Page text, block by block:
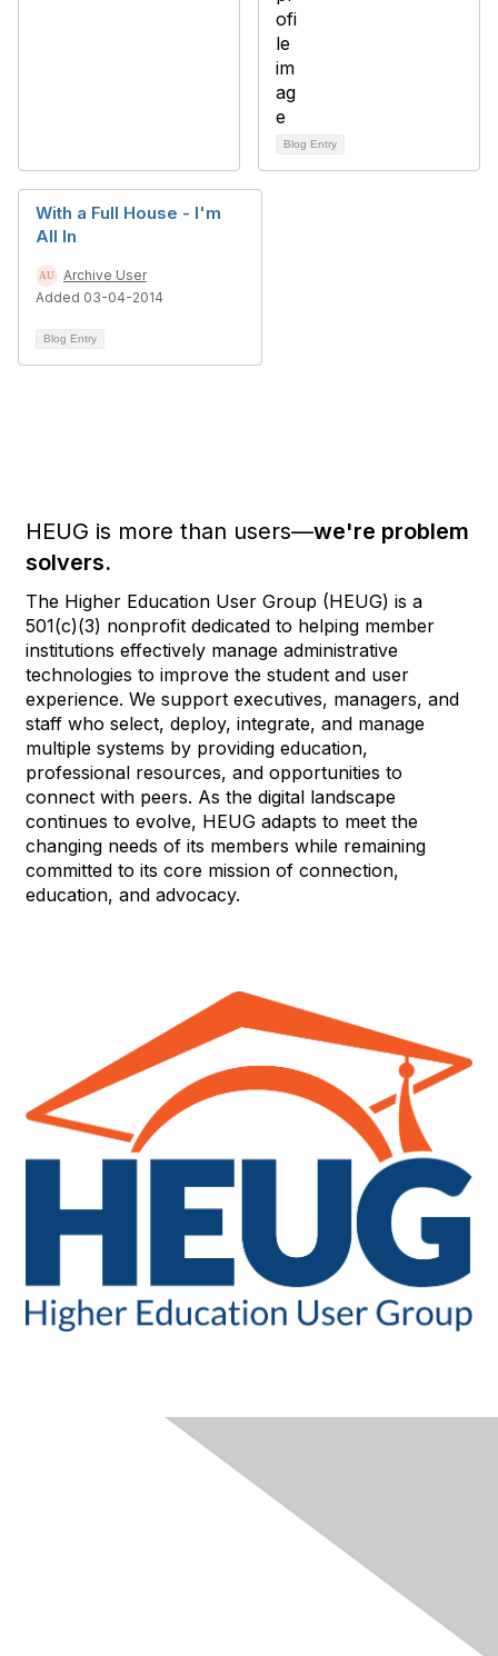
Blog Entry
With a Full House - I'm
All In
Archive User
Added 03-04-2014
Blog Entry
HEUG is more than users—we're problem
solvers.
The Higher Education User Group (HEUG) is a
501(c)(3) nonprofit dedicated to helping member
institutions effectively manage administrative
technologies to improve the student and user
experience. We support executives, managers, and
staff who select, deploy, integrate, and manage
multiple systems by providing education,
professional resources, and opportunities to
connect with peers. As the digital landscape
continues to evolve, HEUG adapts to meet the
changing needs of its members while remaining
committed to its core mission of connection,
education, and advocacy.